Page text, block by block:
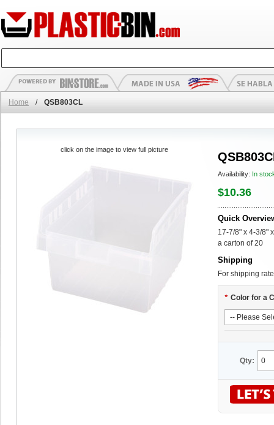
Home / QSB803CL
Availability: In
$10.36
Quick
17-7/8" x 4-3/8"
a carton of 20
Shipping
For shipping
* Color for a
Qty:
click on the image to view full picture